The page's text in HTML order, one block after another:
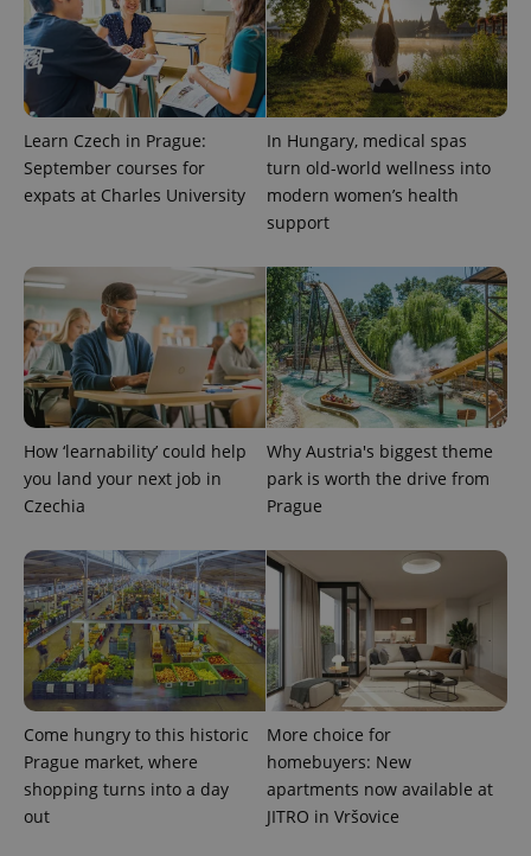
Learn Czech in Prague:
September courses for
expats at Charles University
In Hungary, medical spas
turn old-world wellness into
modern women’s health
support
How ‘learnability’ could help
you land your next job in
Czechia
Why Austria's biggest theme
park is worth the drive from
Prague
Come hungry to this historic
Prague market, where
shopping turns into a day
out
More choice for
homebuyers: New
apartments now available at
JITRO in Vršovice
ex_polls .expats.cz
add_logo_profile_modal_displayed .expats.cz
^qs_[0-9]+$ .expats.cz
Privacy Policy